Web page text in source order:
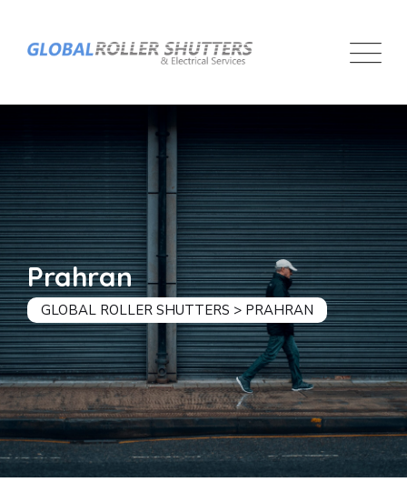
Prahran
GLOBAL ROLLER SHUTTERS > PRAHRAN